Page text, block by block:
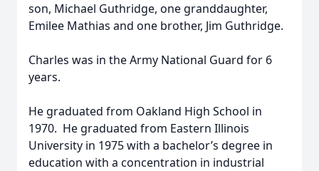
son, Michael Guthridge, one granddaughter,
Emilee Mathias and one brother, Jim Guthridge.
Charles was in the Army National Guard for 6
years.
He graduated from Oakland High School in
1970. He graduated from Eastern Illinois
University in 1975 with a bachelor’s degree in
education with a concentration in industrial